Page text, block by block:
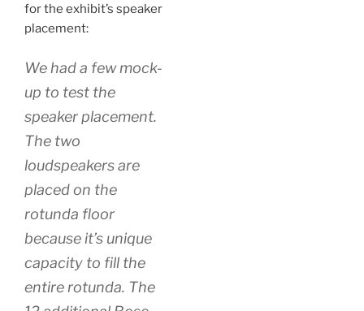
for the exhibit’s speaker
placement:
We had a few mock-
up to test the
speaker placement.
The two
loudspeakers are
placed on the
rotunda floor
because it’s unique
capacity to fill the
entire rotunda. The